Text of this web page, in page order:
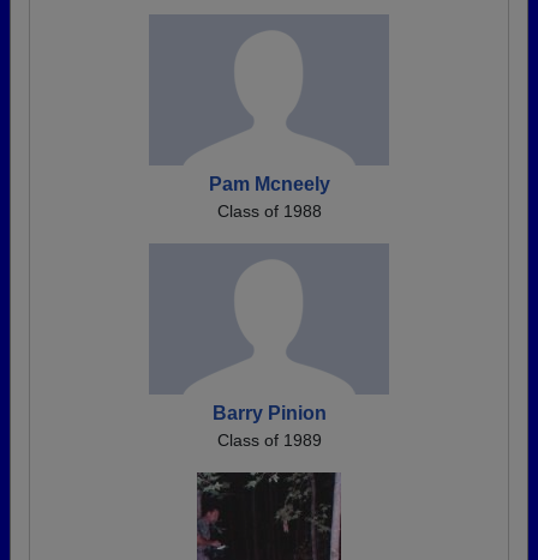
Pam Mcneely
Class of 1988
Barry Pinion
Class of 1989